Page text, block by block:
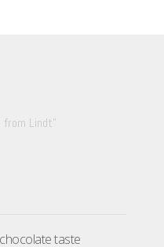
from Lindt”
taste